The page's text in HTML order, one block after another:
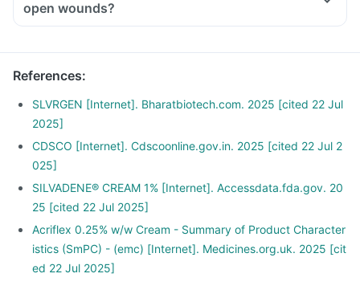
open wounds?
References:
SLVRGEN [Internet]. Bharatbiotech.com. 2025 [cited 22 Jul
2025]
CDSCO [Internet]. Cdscoonline.gov.in. 2025 [cited 22 Jul 2
025]
SILVADENE® CREAM 1% [Internet]. Accessdata.fda.gov. 20
25 [cited 22 Jul 2025]
Acriflex 0.25% w/w Cream - Summary of Product Character
istics (SmPC) - (emc) [Internet]. Medicines.org.uk. 2025 [cit
ed 22 Jul 2025]